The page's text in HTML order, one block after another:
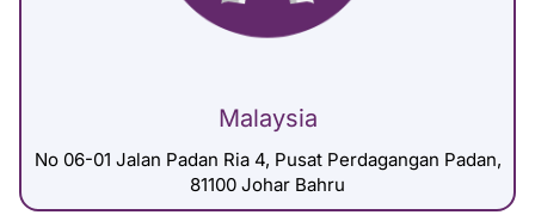
Malaysia
No 06-01 Jalan Padan Ria 4, Pusat Perdagangan Padan,
81100 Johar Bahru